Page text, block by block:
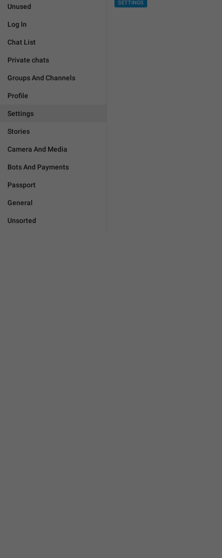
Unused
Log In
Chat List
Private chats
Groups And Channels
Profile
Settings
Stories
Camera And Media
Bots And Payments
Passport
General
Unsorted
SETTINGS